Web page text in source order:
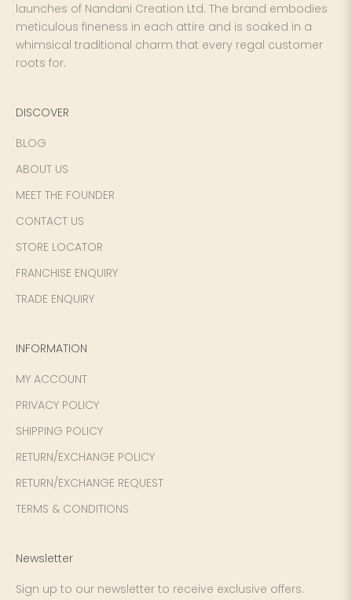
launches of Nandani Creation Ltd. The brand embodies
meticulous fineness in each attire and is soaked in a
whimsical traditional charm that every regal customer
roots for.
DISCOVER
BLOG
ABOUT US
MEET THE FOUNDER
CONTACT US
STORE LOCATOR
FRANCHISE ENQUIRY
TRADE ENQUIRY
INFORMATION
MY ACCOUNT
PRIVACY POLICY
SHIPPING POLICY
RETURN/EXCHANGE POLICY
RETURN/EXCHANGE REQUEST
TERMS & CONDITIONS
Newsletter
Sign up to our newsletter to receive exclusive offers.